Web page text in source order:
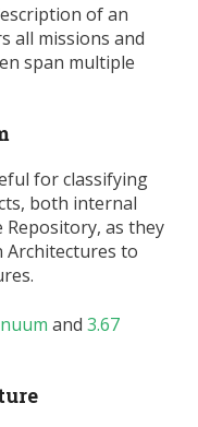
of an
all missions and
span multiple
for classifying
both internal
as they
Architectures to
and 3.67